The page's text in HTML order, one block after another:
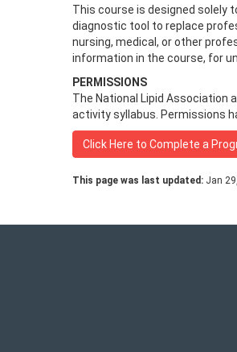
This course is designed solely
diagnostic tool to replace
nursing, medical, or other
information in the course, for
PERMISSIONS
The National Lipid Association
activity syllabus. Permissions
Click Here to Complete a
This page was last updated: Jan